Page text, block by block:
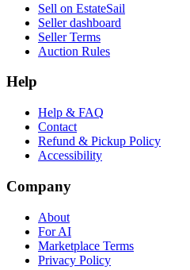
Sell on EstateSail
Seller dashboard
Seller Terms
Auction Rules
Help
Help & FAQ
Contact
Refund & Pickup Policy
Accessibility
Company
About
For AI
Marketplace Terms
Privacy Policy